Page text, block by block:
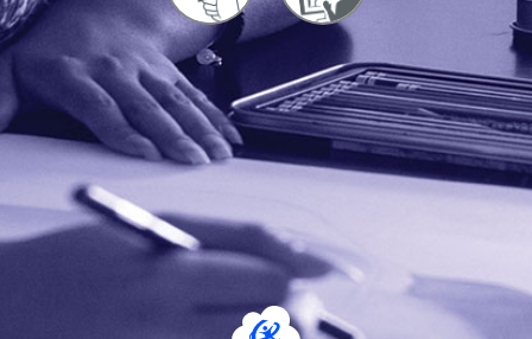
Sign
in
Quickcard
Sign
with
Faces